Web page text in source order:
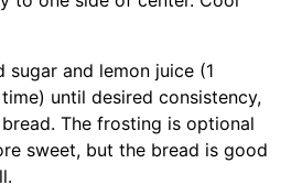
sugar and lemon juice (1
until desired consistency,
The frosting is optional
sweet, but the bread is good